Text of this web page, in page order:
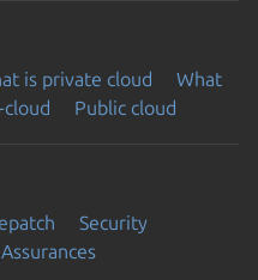
is private cloud
What
Public cloud
Security
Assurances